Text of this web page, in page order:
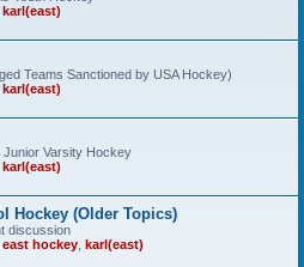
karl(east)
Teams Sanctioned by USA Hockey)
karl(east)
Junior Varsity Hockey
karl(east)
Hockey (Older Topics)
discussion
east hockey karl(east)